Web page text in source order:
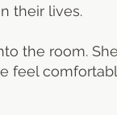
their lives.
the room.
feel